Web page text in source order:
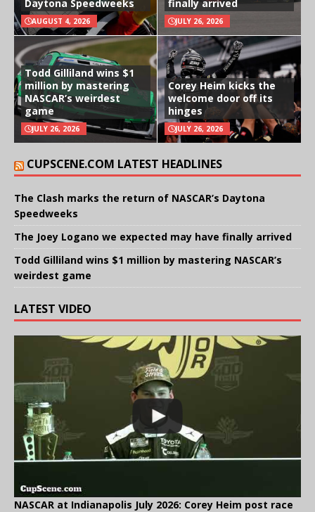
Daytona Speedweeks
AUGUST 4, 2026
finally arrived
JULY 26, 2026
Todd Gilliland wins $1
million by mastering
NASCAR’s weirdest
game
JULY 26, 2026
Corey Heim kicks the
welcome door off its
hinges
JULY 26, 2026
CUPSCENE.COM LATEST HEADLINES
The Clash marks the return of NASCAR’s Daytona
Speedweeks
The Joey Logano we expected may have finally arrived
Todd Gilliland wins $1 million by mastering NASCAR’s
weirdest game
LATEST VIDEO
NASCAR at Indianapolis July 2026: Corey Heim post race